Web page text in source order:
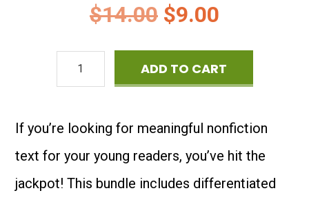
$14.00 Original
price
was:
$9.00
price
is:
Reading
Comprehension
about
ADD TO CART
If you’re looking for meaningful nonfiction
text for your young readers, you’ve hit the
jackpot! This bundle includes differentiated